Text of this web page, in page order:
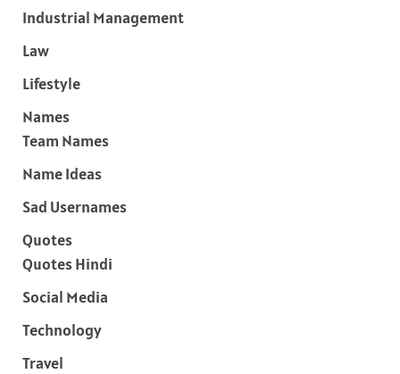
Industrial Management
Law
Lifestyle
Names
Team Names
Name Ideas
Sad Usernames
Quotes
Quotes Hindi
Social Media
Technology
Travel